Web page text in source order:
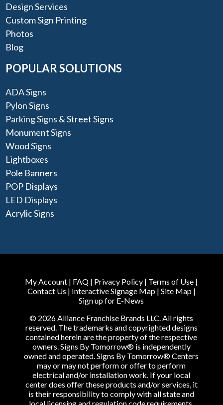
Design Services
Custom Sign Printing
Photos
Blog
POPULAR SOLUTIONS
ADA Signs
Pylon Signs
Parking Signs & Street Signs
Monument Signs
Wood Signs
Lightboxes
Pole Banners
POP Displays
LED Displays
Acrylic Signs
My Account | FAQ | Privacy Policy | Terms of Use |
Contact Us | Interactive Signage Map| Site Map|
Sign up for E-News
© 2026 Alliance Franchise Brands LLC. All rights
reserved. The trademarks and copyrighted designs
contained herein are the property of the respective
owners. Signs By Tomorrow® is independently
owned and operated. Signs By Tomorrow® Centers
may or may not perform or offer to perform
electrical and/or installation work. If your local
center does offer these products and/or services, it
is their responsibility to comply with all state and